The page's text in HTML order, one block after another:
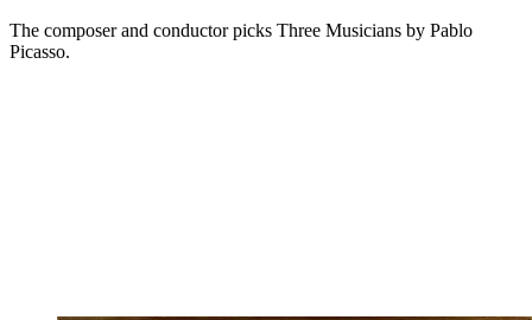
The composer and conductor picks Three Musicians by Pablo
Picasso.